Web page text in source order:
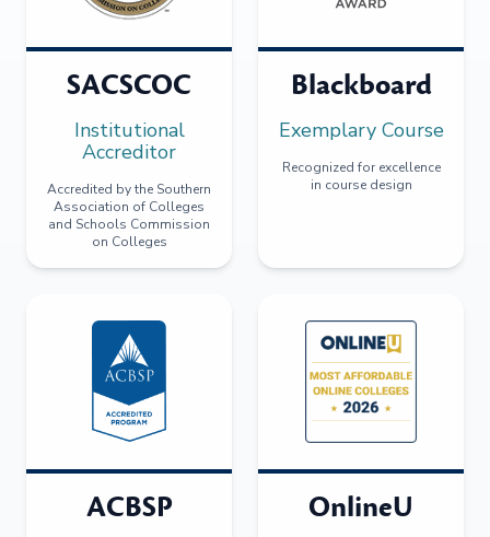
SACSCOC
Institutional
Accreditor
Accredited by the Southern
Association of Colleges
and Schools Commission
on Colleges
Blackboard
Exemplary Course
Recognized for excellence
in course design
ACBSP OnlineU